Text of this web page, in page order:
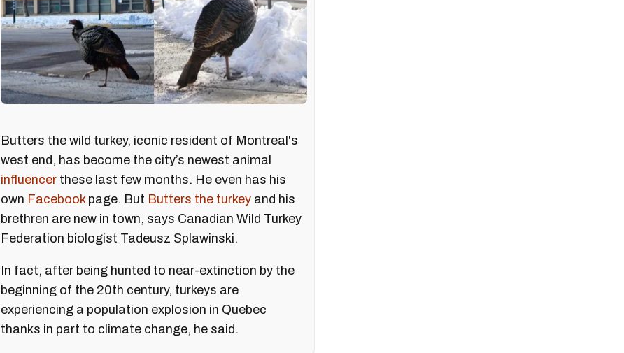
Butters the wild turkey, iconic resident of Montreal's
west end, has become the city’s newest animal
influencer these last few months. He even has his
own Facebookpage. But Butters the turkey and his
brethren are new in town, says Canadian Wild Turkey
Federation biologist Tadeusz Splawinski.
In fact, after being hunted to near-extinction by the
beginning of the 20th century, turkeys are
experiencing a population explosion in Quebec
thanks in part to climate change, he said.